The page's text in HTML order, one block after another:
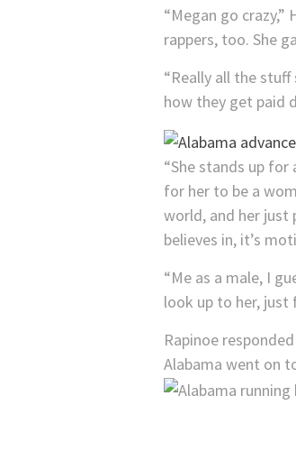
“Megan go
rappers, too. She
“Really all the
how they get paid
“She stands up
for her to be a
world, and her just
believes in, it’s
“Me as a male, I
look up to her, just
Rapinoe
Alabama went on